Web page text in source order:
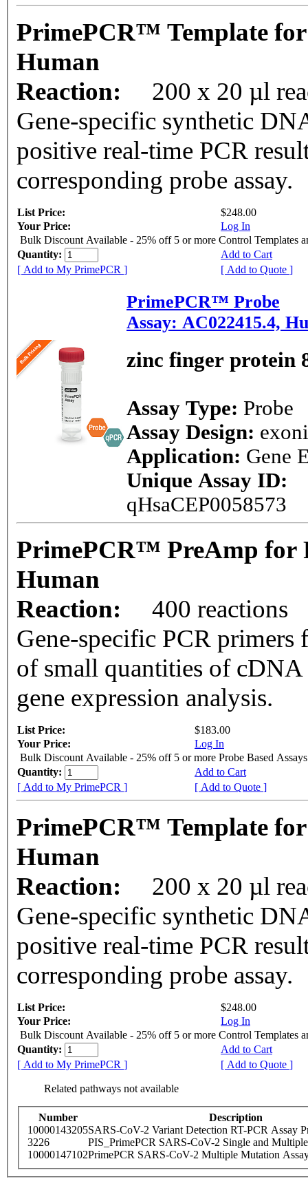
PrimePCR™ Template for
Human
Reaction:
200 x 20 µl
Gene-specific synthetic
positive real-time PCR
corresponding probe assay.
List Price:
$248.00
Your Price:
Log In
Bulk Discount Available - 25% off 5 or more Control Templates
Quantity:
Add to Cart
[ Add to My PrimePCR ]
[ Add to Quote ]
PrimePCR™ Probe
Assay: AC022415.4,
zinc finger protein
Assay Type: Probe
Assay Design:
Application: Gene
Unique Assay ID:
qHsaCEP0058573
PrimePCR™ PreAmp for
Human
Reaction:
400 reactions
Gene-specific PCR
of small quantities of cDNA
gene expression analysis.
List Price:
$183.00
Your Price:
Log In
Bulk Discount Available - 25% off 5 or more Probe Based Assays
Quantity:
Add to Cart
[ Add to My PrimePCR ]
[ Add to Quote ]
PrimePCR™ Template for
Human
Reaction:
200 x 20 µl
Gene-specific synthetic
positive real-time PCR
corresponding probe assay.
List Price:
$248.00
Your Price:
Log In
Bulk Discount Available - 25% off 5 or more Control Templates
Quantity:
Add to Cart
[ Add to My PrimePCR ]
[ Add to Quote ]
Related pathways not available
Number
Description
10000143205SARS-CoV-2 Variant Detection RT-PCR Assay
3226
PIS_PrimePCR SARS-CoV-2 Single and
10000147102PrimePCR SARS-CoV-2 Multiple Mutation